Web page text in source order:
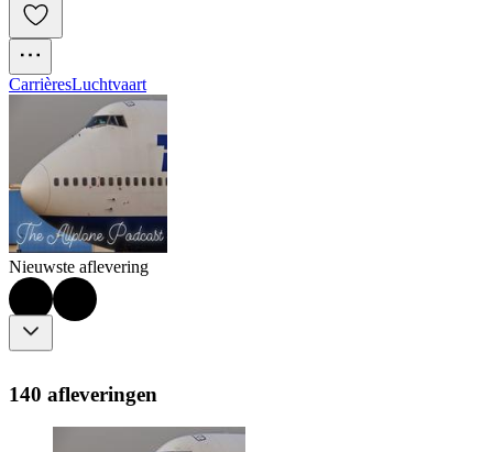
CarrièresLuchtvaart
Nieuwste aflevering
140 afleveringen